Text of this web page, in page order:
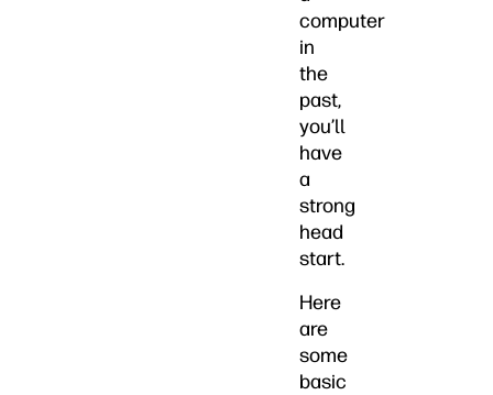
computer
in
the
past,
you’ll
have
a
strong
head
start.
Here
are
some
basic